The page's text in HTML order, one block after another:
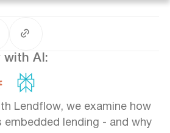
Lendflow, we examine how
lending - and why
with AI: